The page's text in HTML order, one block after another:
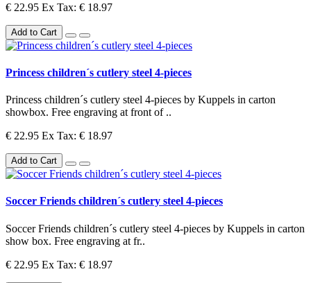
€ 22.95 Ex Tax: € 18.97
Add to Cart
Princess children´s cutlery steel 4-pieces
Princess children´s cutlery steel 4-pieces by Kuppels in carton
showbox. Free engraving at front of ..
€ 22.95 Ex Tax: € 18.97
Add to Cart
Soccer Friends children´s cutlery steel 4-pieces
Soccer Friends children´s cutlery steel 4-pieces by Kuppels in carton
show box. Free engraving at fr..
€ 22.95 Ex Tax: € 18.97